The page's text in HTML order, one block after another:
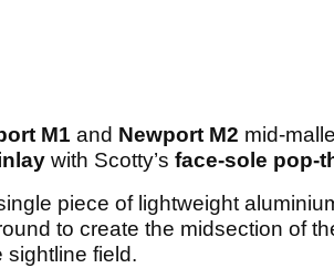
M1 and Newport M2 mid-
with Scotty’s face-sole pop-
piece of lightweight
to create the midsection of
sightline field.